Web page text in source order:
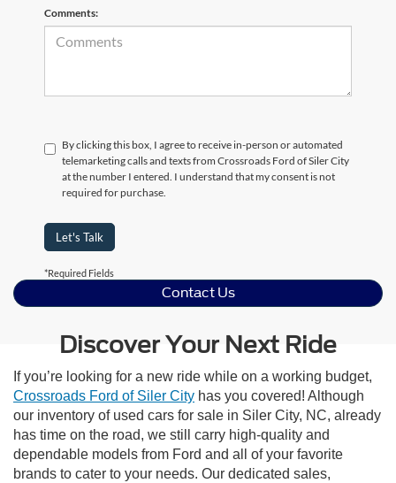
Comments:
By clicking this box, I agree to receive in-person or automated
telemarketing calls and texts from Crossroads Ford of Siler City
at the number I entered. I understand that my consent is not
required for purchase.
Let's Talk
*Required Fields
Contact Us
Discover Your Next Ride
If you’re looking for a new ride while on a working budget,
Crossroads Ford of Siler City has you covered! Although
our inventory of used cars for sale in Siler City, NC, already
has time on the road, we still carry high-quality and
dependable models from Ford and all of your favorite
brands to cater to your needs. Our dedicated sales,